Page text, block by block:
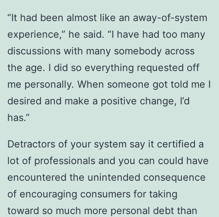
“It had been almost like an away-of-system
experience,” he said. “I have had too many
discussions with many somebody across
the age. I did so everything requested off
me personally. When someone got told me I
desired and make a positive change, I’d
has.”
Detractors of your system say it certified a
lot of professionals and you can could have
encountered the unintended consequence
of encouraging consumers for taking
toward so much more personal debt than